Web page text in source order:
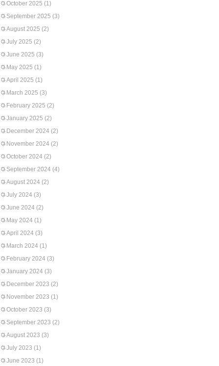
October 2025 (1)
September 2025 (3)
August 2025 (2)
July 2025 (2)
June 2025 (3)
May 2025 (1)
April 2025 (1)
March 2025 (3)
February 2025 (2)
January 2025 (2)
December 2024 (2)
November 2024 (2)
October 2024 (2)
September 2024 (4)
August 2024 (2)
July 2024 (3)
June 2024 (2)
May 2024 (1)
April 2024 (3)
March 2024 (1)
February 2024 (3)
January 2024 (3)
December 2023 (2)
November 2023 (1)
October 2023 (3)
September 2023 (2)
August 2023 (3)
July 2023 (1)
June 2023 (1)